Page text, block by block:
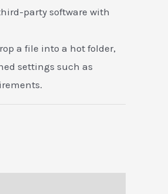
party software with
a file into a hot folder,
settings such as